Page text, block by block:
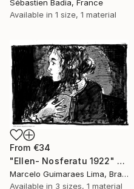
Sébastien Badia, France
Available in 1 size, 1 material
From €34
"Ellen- Nosferatu 1922" Print
Marcelo Guimaraes Lima, Brazil
Available in 3 sizes, 1 material